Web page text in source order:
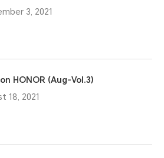
3, 2021
HONOR (Aug-Vol.3)
18, 2021